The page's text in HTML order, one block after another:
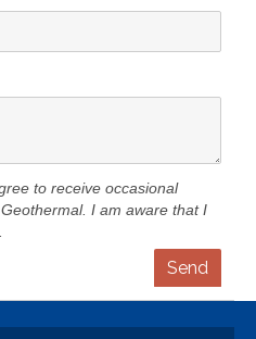
to receive occasional
I am aware that I